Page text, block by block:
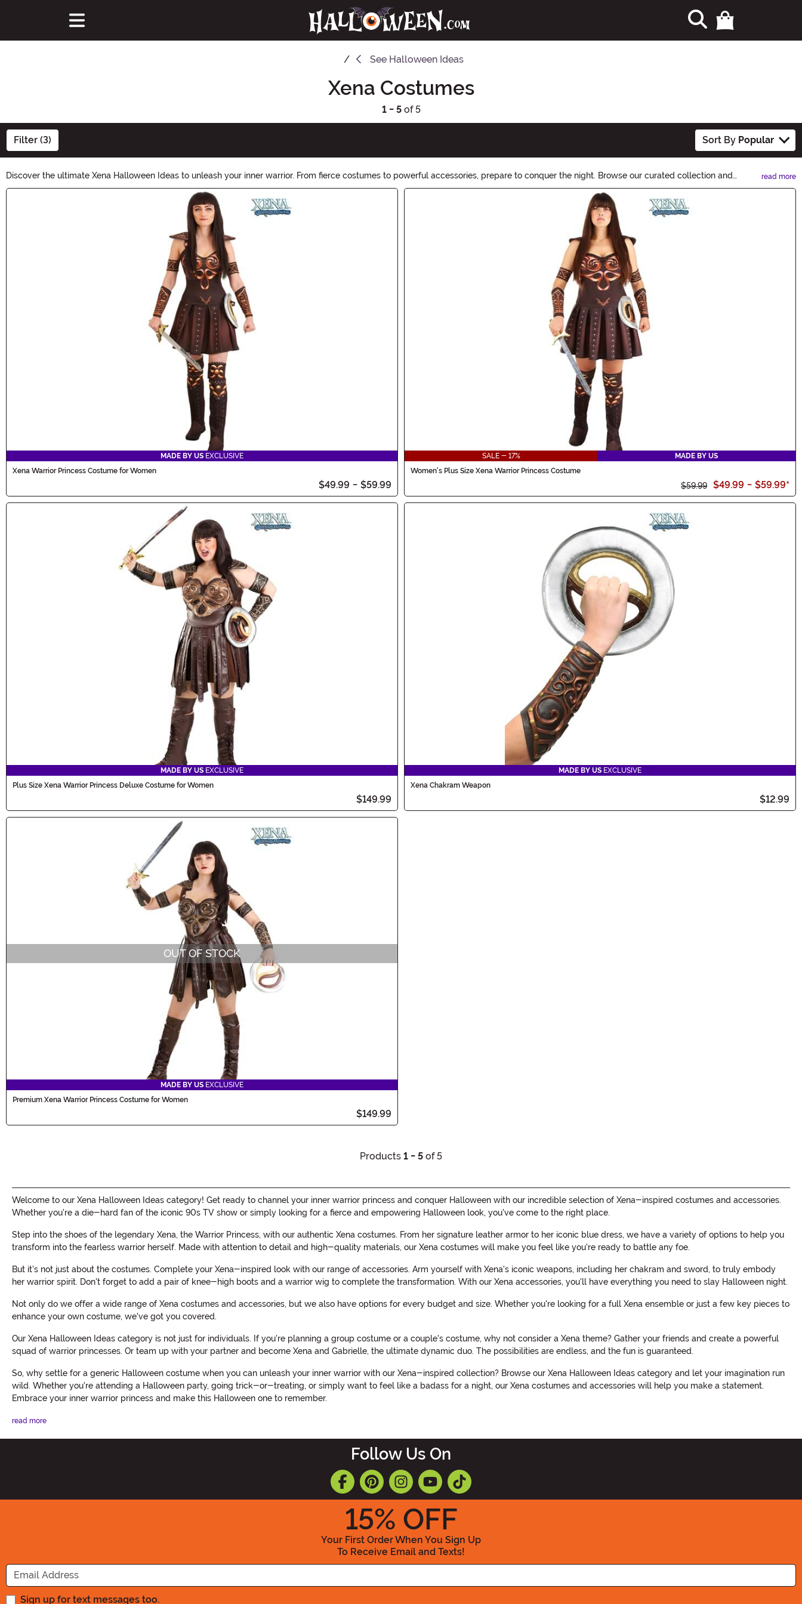
See Halloween Ideas
Xena Costumes
1 - 5of 5
Filter (3) Sort By Popular
Discover the ultimate Xena Halloween Ideas to unleash your inner warrior. From fierce costumes to powerful accessories, prepare to conquer the night. Browse our curated collection and
embark on an unforgettable Halloween adventure. Unleash the warrior within and make this Halloween legendary with Xena Halloween Ideas.
read more
Main Content
MADE BY US EXCLUSIVE
Xena Warrior Princess Costume for Women
$49.99 - $59.99
SALE - 17%
MADE BY US
Women's Plus Size Xena Warrior Princess Costume
$59.99 $49.99 - $59.99*
MADE BY US EXCLUSIVE
Plus Size Xena Warrior Princess Deluxe Costume for Women
$149.99
MADE BY US EXCLUSIVE
Xena Chakram Weapon
$12.99
OUT OF STOCK
MADE BY US EXCLUSIVE
Premium Xena Warrior Princess Costume for Women
$149.99
Products 1 - 5 of 5
Welcome to our Xena Halloween Ideas category! Get ready to channel your inner warrior princess and conquer Halloween with our incredible selection of Xena-inspired costumes and accessories.
Whether you're a die-hard fan of the iconic 90s TV show or simply looking for a fierce and empowering Halloween look, you've come to the right place.
Step into the shoes of the legendary Xena, the Warrior Princess, with our authentic Xena costumes. From her signature leather armor to her iconic blue dress, we have a variety of options to help you
transform into the fearless warrior herself. Made with attention to detail and high-quality materials, our Xena costumes will make you feel like you're ready to battle any foe.
But it's not just about the costumes. Complete your Xena-inspired look with our range of accessories. Arm yourself with Xena's iconic weapons, including her chakram and sword, to truly embody
her warrior spirit. Don't forget to add a pair of knee-high boots and a warrior wig to complete the transformation. With our Xena accessories, you'll have everything you need to slay Halloween night.
Not only do we offer a wide range of Xena costumes and accessories, but we also have options for every budget and size. Whether you're looking for a full Xena ensemble or just a few key pieces to
enhance your own costume, we've got you covered.
Our Xena Halloween Ideas category is not just for individuals. If you're planning a group costume or a couple's costume, why not consider a Xena theme? Gather your friends and create a powerful
squad of warrior princesses. Or team up with your partner and become Xena and Gabrielle, the ultimate dynamic duo. The possibilities are endless, and the fun is guaranteed.
So, why settle for a generic Halloween costume when you can unleash your inner warrior with our Xena-inspired collection? Browse our Xena Halloween Ideas category and let your imagination run
wild. Whether you're attending a Halloween party, going trick-or-treating, or simply want to feel like a badass for a night, our Xena costumes and accessories will help you make a statement.
Embrace your inner warrior princess and make this Halloween one to remember.
read more
Follow Us On
15% OFF
Your First Order When You Sign Up
To Receive Email and Texts!
Enter your Email Address
Sign up for text messages too.